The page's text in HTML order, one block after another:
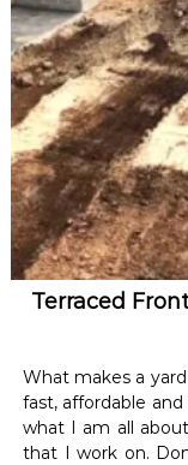
Terraced
What makes a
fast, affordable
what I am all
that I work on.